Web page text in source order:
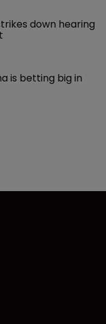
down hearing
is betting big in